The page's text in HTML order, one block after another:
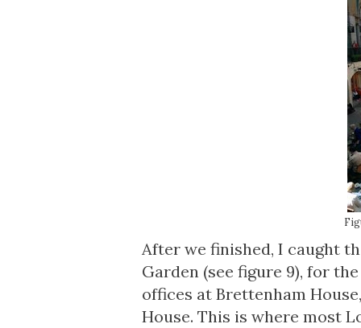
After we finished, I caught
Garden (see figure 9), for
offices at Brettenham
House. This is where most